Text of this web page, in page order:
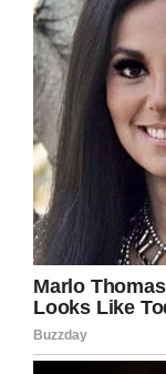
he’ll take the
They weren’t